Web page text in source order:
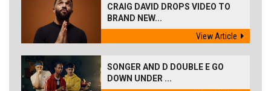
CRAIG DAVID DROPS VIDEO TO
BRAND NEW...
View Article
SONGER AND D DOUBLE E GO
DOWN UNDER ...